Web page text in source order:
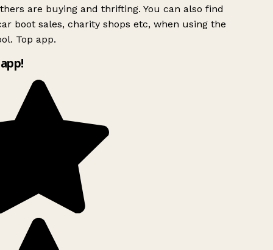
are buying and thrifting. You can also find
boot sales, charity shops etc, when using the
Top app.